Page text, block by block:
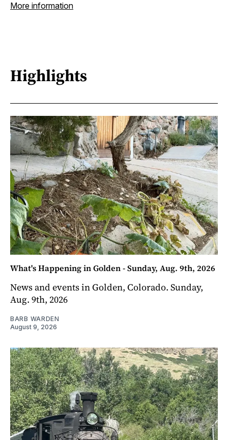
More information
Highlights
What's Happening in Golden - Sunday, Aug. 9th, 2026
News and events in Golden, Colorado. Sunday,
Aug. 9th, 2026
BARB WARDEN
August 9, 2026